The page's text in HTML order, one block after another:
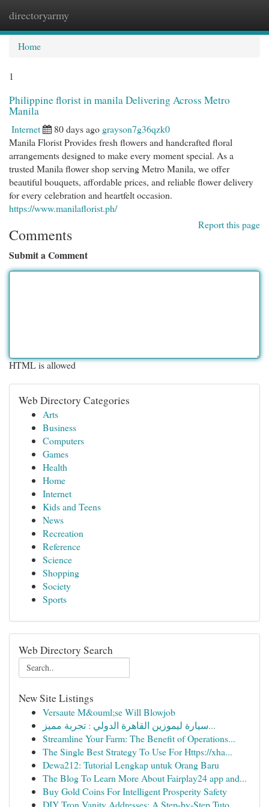
directoryarmy
Home
1
Philippine florist in manila Delivering Across Metro
Manila
Internet 80 days ago grayson7g36qzk0
Manila Florist Provides fresh flowers and handcrafted floral
arrangements designed to make every moment special. As a
trusted Manila flower shop serving Metro Manila, we offer
beautiful bouquets, affordable prices, and reliable flower delivery
for every celebration and heartfelt occasion.
https://www.manilaflorist.ph/
Report this page
Comments
Submit a Comment
HTML is allowed
Web Directory Categories
Arts
Business
Computers
Games
Health
Home
Internet
Kids and Teens
News
Recreation
Reference
Science
Shopping
Society
Sports
Web Directory Search
New Site Listings
Versaute M&ouml;se Will Blowjob
سيارة ليموزين القاهرة الدولي : تجربة مميز...
Streamline Your Farm: The Benefit of Operations...
The Single Best Strategy To Use For Https://xha...
Dewa212: Tutorial Lengkap untuk Orang Baru
The Blog To Learn More About Fairplay24 app and...
Buy Gold Coins For Intelligent Prosperity Safety
DIY Tron Vanity Addresses: A Step-by-Step Tuto...